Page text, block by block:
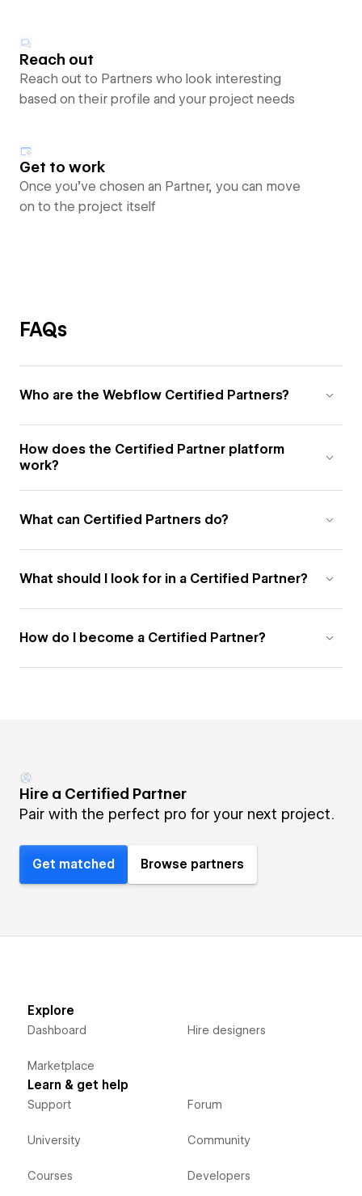
Reach out
Reach out to Partners who look interesting
based on their profile and your project needs
Get to work
Once you’ve chosen an Partner, you can move
on to the project itself
FAQs
Who are the Webflow Certified Partners?
How does the Certified Partner platform
work?
What can Certified Partners do?
What should I look for in a Certified Partner?
How do I become a Certified Partner?
Hire a Certified Partner
Pair with the perfect pro for your next project.
Get matched Browse partners
Explore
Dashboard
Marketplace
Hire designers
Learn & get help
Support
University
Courses
Forum
Community
Developers